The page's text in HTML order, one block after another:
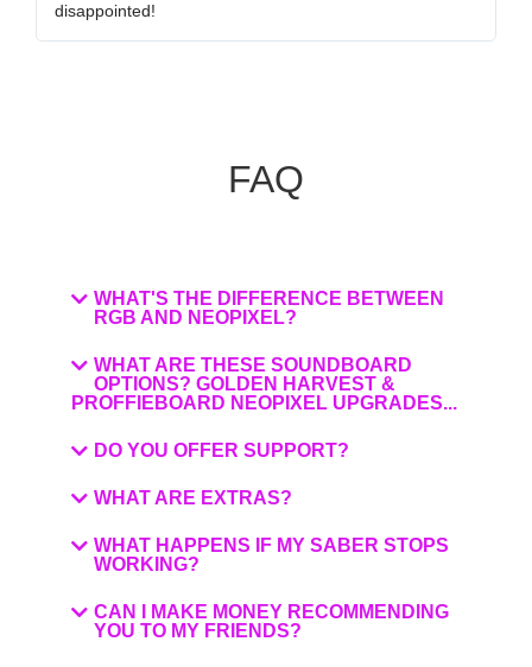
disappointed!
FAQ
WHAT'S THE DIFFERENCE BETWEEN
RGB AND NEOPIXEL?
WHAT ARE THESE SOUNDBOARD
OPTIONS? GOLDEN HARVEST &
PROFFIEBOARD NEOPIXEL UPGRADES...
DO YOU OFFER SUPPORT?
WHAT ARE EXTRAS?
WHAT HAPPENS IF MY SABER STOPS
WORKING?
CAN I MAKE MONEY RECOMMENDING
YOU TO MY FRIENDS?